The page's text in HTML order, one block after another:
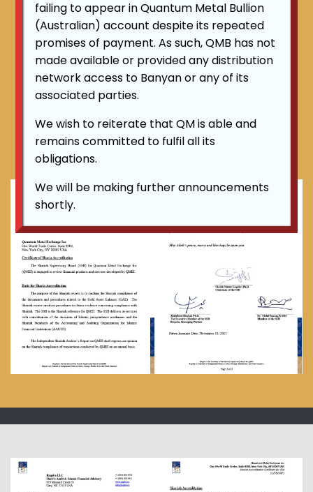
issued
Shariah Accreditation
Certificate to all QM's product:
For further enquiry about QM product's Shariah
related matters, please email :
failing to appear in Quantum Metal Bullion
(Australian) account despite its repeated
promises of payment. As such, QMB has not
made available or provided any distribution
network access to Banyan or any of its
associated parties.
We wish to reiterate that QM is able and
remains committed to fulfil all its
obligations.
We will be making further announcements
shortly.